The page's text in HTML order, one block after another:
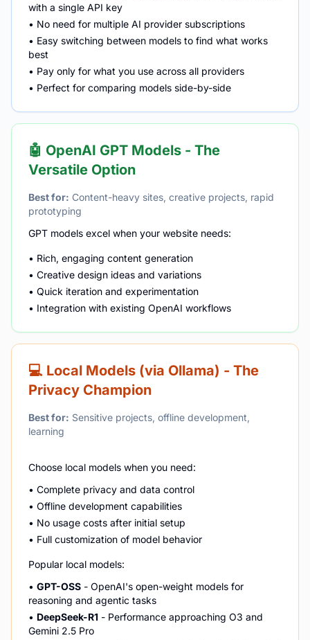
with a single API key
• No need for multiple AI provider subscriptions
• Easy switching between models to find what works
best
• Pay only for what you use across all providers
• Perfect for comparing models side-by-side
🤖 OpenAI GPT Models - The
Versatile Option
Best for: Content-heavy sites, creative projects, rapid
prototyping
GPT models excel when your website needs:
• Rich, engaging content generation
• Creative design ideas and variations
• Quick iteration and experimentation
• Integration with existing OpenAI workflows
💻 Local Models (via Ollama) - The
Privacy Champion
Best for: Sensitive projects, offline development,
learning
Choose local models when you need:
• Complete privacy and data control
• Offline development capabilities
• No usage costs after initial setup
• Full customization of model behavior
Popular local models:
• GPT-OSS - OpenAI's open-weight models for
reasoning and agentic tasks
• DeepSeek-R1 - Performance approaching O3 and
Gemini 2.5 Pro